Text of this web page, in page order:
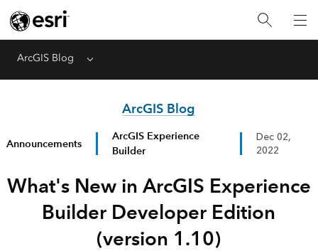
ArcGIS Blog Menu
ArcGIS Blog
Announcements
ArcGIS Experience
Builder
Dec 02,
2022
What's New in ArcGIS Experience
Builder Developer Edition
(version 1.10)